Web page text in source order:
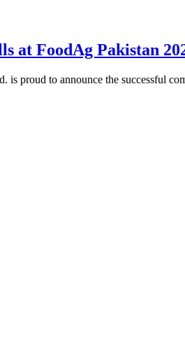
at FoodAg Pakistan
is proud to announce the successful